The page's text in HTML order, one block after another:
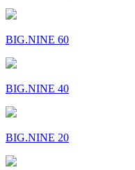
BIG.NINE 60
BIG.NINE 40
BIG.NINE 20